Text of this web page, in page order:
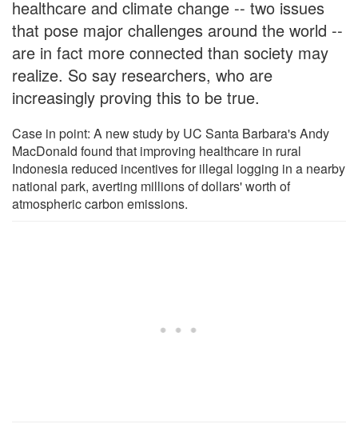
healthcare and climate change -- two issues
that pose major challenges around the world --
are in fact more connected than society may
realize. So say researchers, who are
increasingly proving this to be true.
Case in point: A new study by UC Santa Barbara's Andy
MacDonald found that improving healthcare in rural
Indonesia reduced incentives for illegal logging in a nearby
national park, averting millions of dollars' worth of
atmospheric carbon emissions.